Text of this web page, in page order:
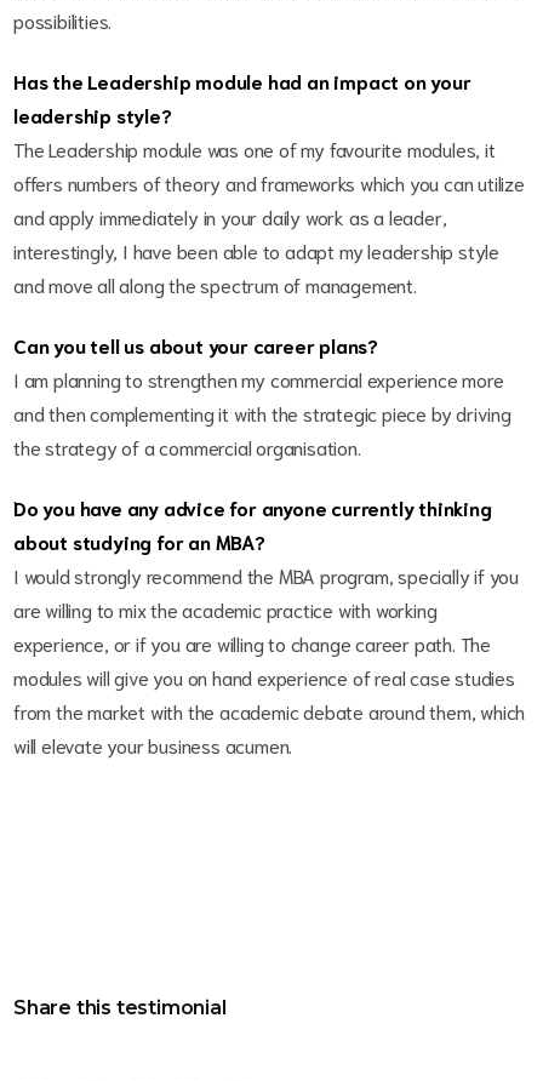
possibilities.
Has the Leadership module had an impact on your
leadership style?
The Leadership module was one of my favourite modules, it
offers numbers of theory and frameworks which you can utilize
and apply immediately in your daily work as a leader,
interestingly, I have been able to adapt my leadership style
and move all along the spectrum of management.
Can you tell us about your career plans?
I am planning to strengthen my commercial experience more
and then complementing it with the strategic piece by driving
the strategy of a commercial organisation.
Do you have any advice for anyone currently thinking
about studying for an MBA?
I would strongly recommend the MBA program, specially if you
are willing to mix the academic practice with working
experience, or if you are willing to change career path. The
modules will give you on hand experience of real case studies
from the market with the academic debate around them, which
will elevate your business acumen.
Share this testimonial